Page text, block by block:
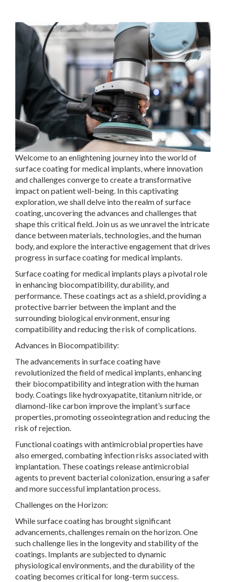
Welcome to an enlightening journey into the world of
surface coating for medical implants, where innovation
and challenges converge to create a transformative
impact on patient well-being. In this captivating
exploration, we shall delve into the realm of surface
coating, uncovering the advances and challenges that
shape this critical field. Join us as we unravel the intricate
dance between materials, technologies, and the human
body, and explore the interactive engagement that drives
progress in surface coating for medical implants.
Surface coating for medical implants plays a pivotal role
in enhancing biocompatibility, durability, and
performance. These coatings act as a shield, providing a
protective barrier between the implant and the
surrounding biological environment, ensuring
compatibility and reducing the risk of complications.
Advances in Biocompatibility:
The advancements in surface coating have
revolutionized the field of medical implants, enhancing
their biocompatibility and integration with the human
body. Coatings like hydroxyapatite, titanium nitride, or
diamond-like carbon improve the implant’s surface
properties, promoting osseointegration and reducing the
risk of rejection.
Functional coatings with antimicrobial properties have
also emerged, combating infection risks associated with
implantation. These coatings release antimicrobial
agents to prevent bacterial colonization, ensuring a safer
and more successful implantation process.
Challenges on the Horizon:
While surface coating has brought significant
advancements, challenges remain on the horizon. One
such challenge lies in the longevity and stability of the
coatings. Implants are subjected to dynamic
physiological environments, and the durability of the
coating becomes critical for long-term success.